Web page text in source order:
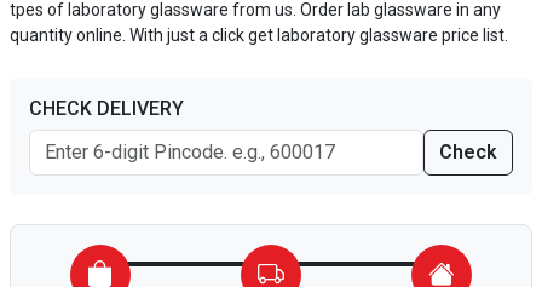
tpes of laboratory glassware from us. Order lab glassware in any
quantity online. With just a click get laboratory glassware price list.
CHECK DELIVERY
Check